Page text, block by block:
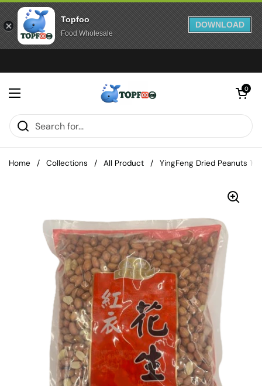
Open menu
Open cart
0
Home / Collections / All Product / YingFeng Dried Peanuts 10
Topfoo
Food Wholesale
DOWNLOAD